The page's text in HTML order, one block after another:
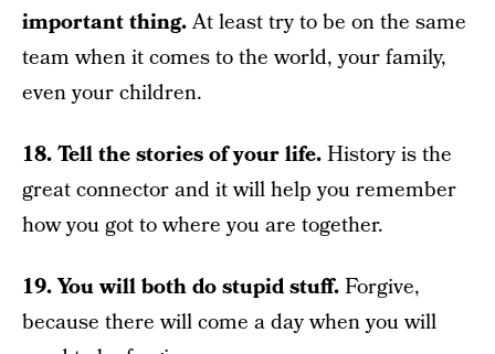
important thing.At least try to be on the same
team when it comes to the world, your family,
even your children.
18. Tell the stories of your life.History is the
great connector and it will help you remember
how you got to where you are together.
19. You will both do stupid stuff.Forgive,
because there will come a day when you will